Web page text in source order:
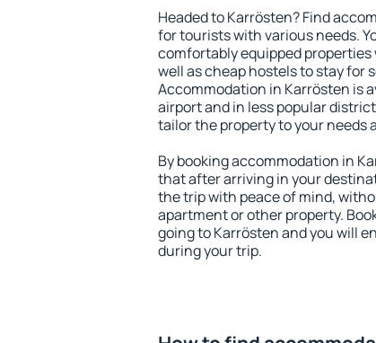
Headed to Karrösten? Find
for tourists with various needs.
comfortably equipped
well as cheap hostels to stay for
Accommodation in Karrösten is
airport and in less popular
tailor the property to your needs
By booking accommodation in
that after arriving in your
the trip with peace of mind,
apartment or other property.
going to Karrösten and you will
during your trip.